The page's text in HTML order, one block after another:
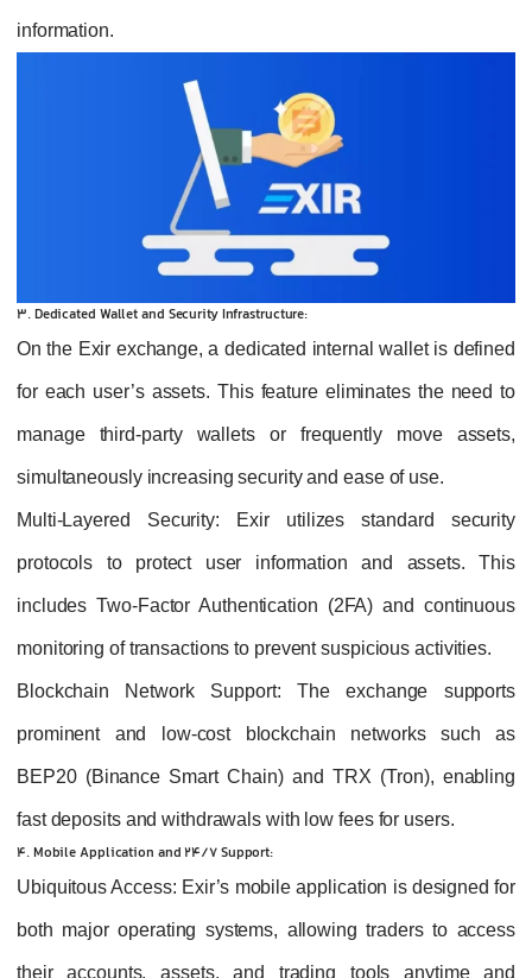
information.
3. Dedicated Wallet and Security Infrastructure:
On the Exir exchange, a dedicated internal wallet is defined
for each user’s assets. This feature eliminates the need to
manage third-party wallets or frequently move assets,
simultaneously increasing security and ease of use.
Multi-Layered Security: Exir utilizes standard security
protocols to protect user information and assets. This
includes Two-Factor Authentication (2FA) and continuous
monitoring of transactions to prevent suspicious activities.
Blockchain Network Support: The exchange supports
prominent and low-cost blockchain networks such as
BEP20 (Binance Smart Chain) and TRX (Tron), enabling
fast deposits and withdrawals with low fees for users.
4. Mobile Application and 24/7 Support:
Ubiquitous Access: Exir’s mobile application is designed for
both major operating systems, allowing traders to access
their accounts, assets, and trading tools anytime and